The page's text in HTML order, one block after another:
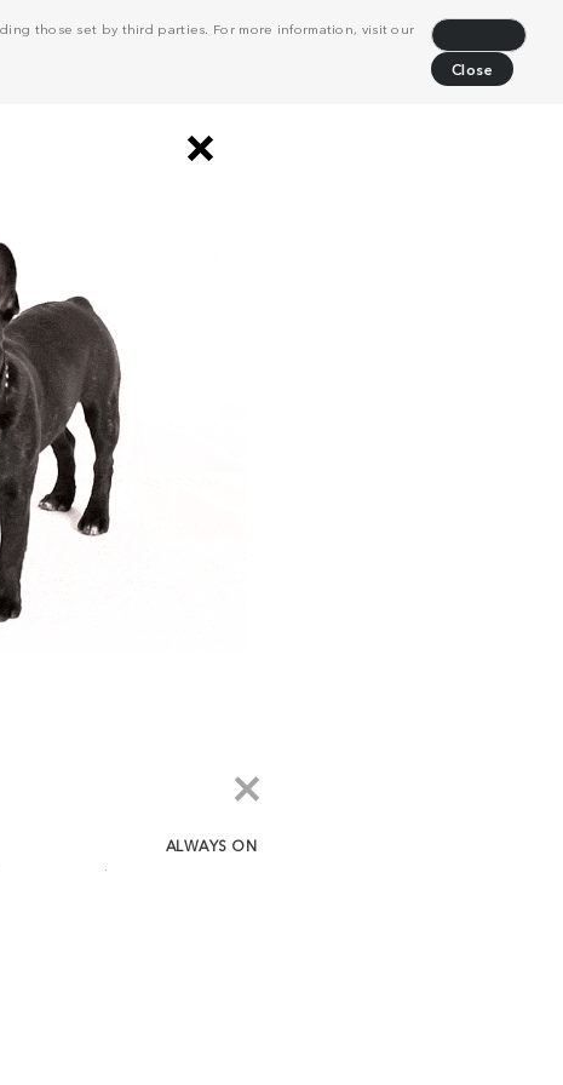
those set by third parties. For more information, visit our
Close